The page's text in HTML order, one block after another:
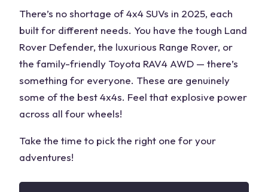
There’s no shortage of 4x4 SUVs in 2025, each
built for different needs. You have the tough Land
Rover Defender, the luxurious Range Rover, or
the family-friendly Toyota RAV4 AWD — there’s
something for everyone. These are genuinely
some of the best 4x4s. Feel that explosive power
across all four wheels!
Take the time to pick the right one for your
adventures!